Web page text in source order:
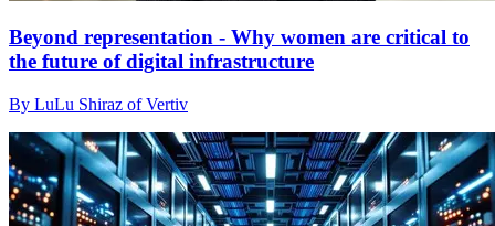
Beyond representation - Why women are critical to
the future of digital infrastructure
By LuLu Shiraz of Vertiv